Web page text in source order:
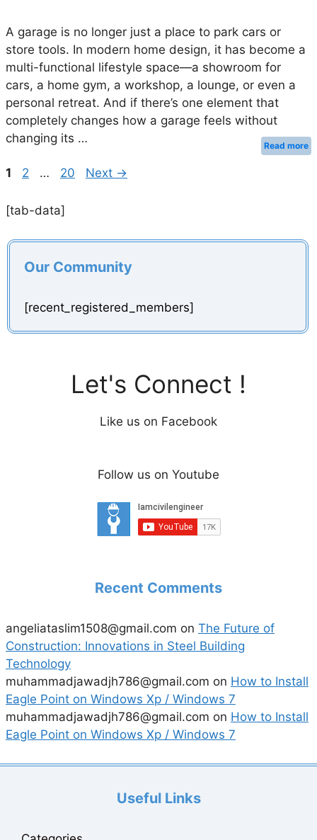
A garage is no longer just a place to park cars or
store tools. In modern home design, it has become a
multi-functional lifestyle space—a showroom for
cars, a home gym, a workshop, a lounge, or even a
personal retreat. And if there’s one element that
completely changes how a garage feels without
changing its …
Read more
Page
1 Page
2 … Page
20 Next →
[tab-data]
Our Community
[recent_registered_members]
Let's Connect !
Like us on Facebook
Follow us on Youtube
Recent Comments
angeliataslim1508@gmail.com on The Future of
Construction: Innovations in Steel Building
Technology
muhammadjawadjh786@gmail.com on How to Install
Eagle Point on Windows Xp / Windows 7
muhammadjawadjh786@gmail.com on How to Install
Eagle Point on Windows Xp / Windows 7
Useful Links